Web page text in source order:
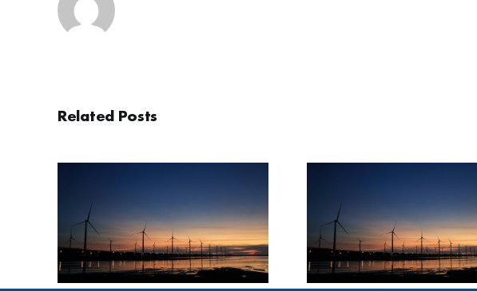
Related Posts
MENTENOVA
COVID-19 WEEKLY
UPDATE 03
DECEMBER 2021
COVID-19